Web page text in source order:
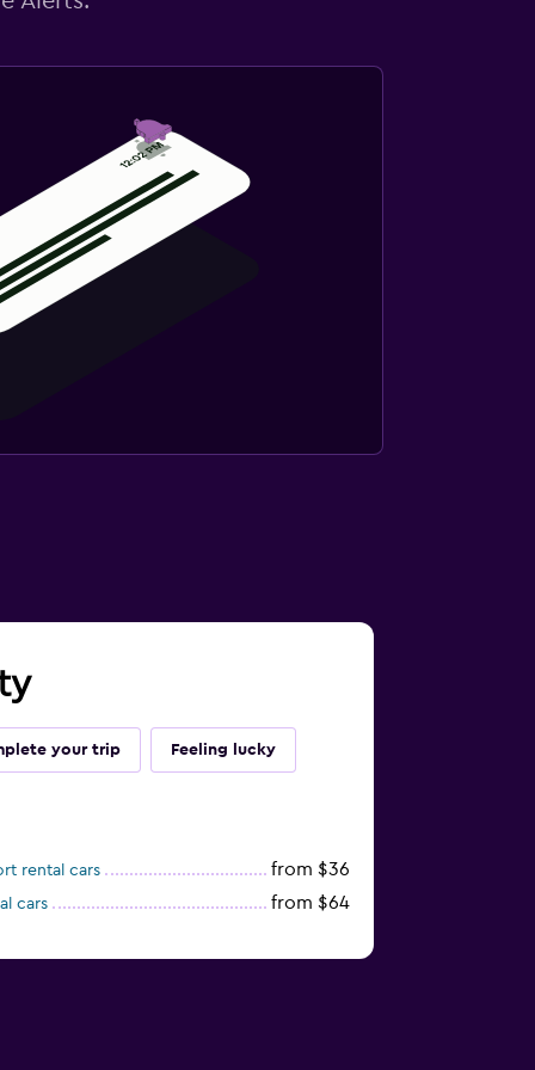
your trip Feeling lucky
rental cars from $36
cars from $64